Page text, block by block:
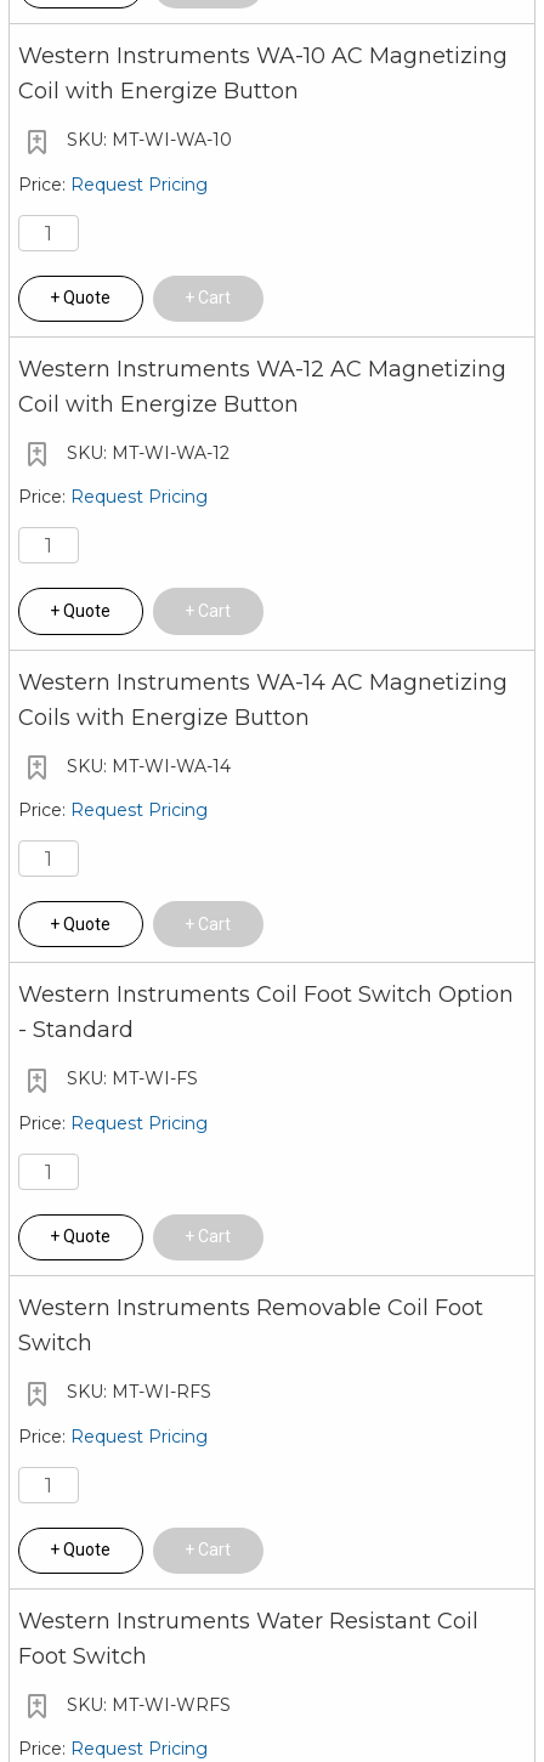
Western Instruments WA-10 AC Magnetizing
Coil with Energize Button
MT-WI-WA-10
Request Pricing
Quote Cart
Western Instruments WA-12 AC Magnetizing
Coil with Energize Button
MT-WI-WA-12
Request Pricing
Quote Cart
Western Instruments WA-14 AC Magnetizing
Coils with Energize Button
MT-WI-WA-14
Request Pricing
Quote Cart
Western Instruments Coil Foot Switch Option
- Standard
MT-WI-FS
Request Pricing
Quote Cart
Western Instruments Removable Coil Foot
Switch
MT-WI-RFS
Request Pricing
Quote Cart
Western Instruments Water Resistant Coil
Foot Switch
MT-WI-WRFS
Request Pricing